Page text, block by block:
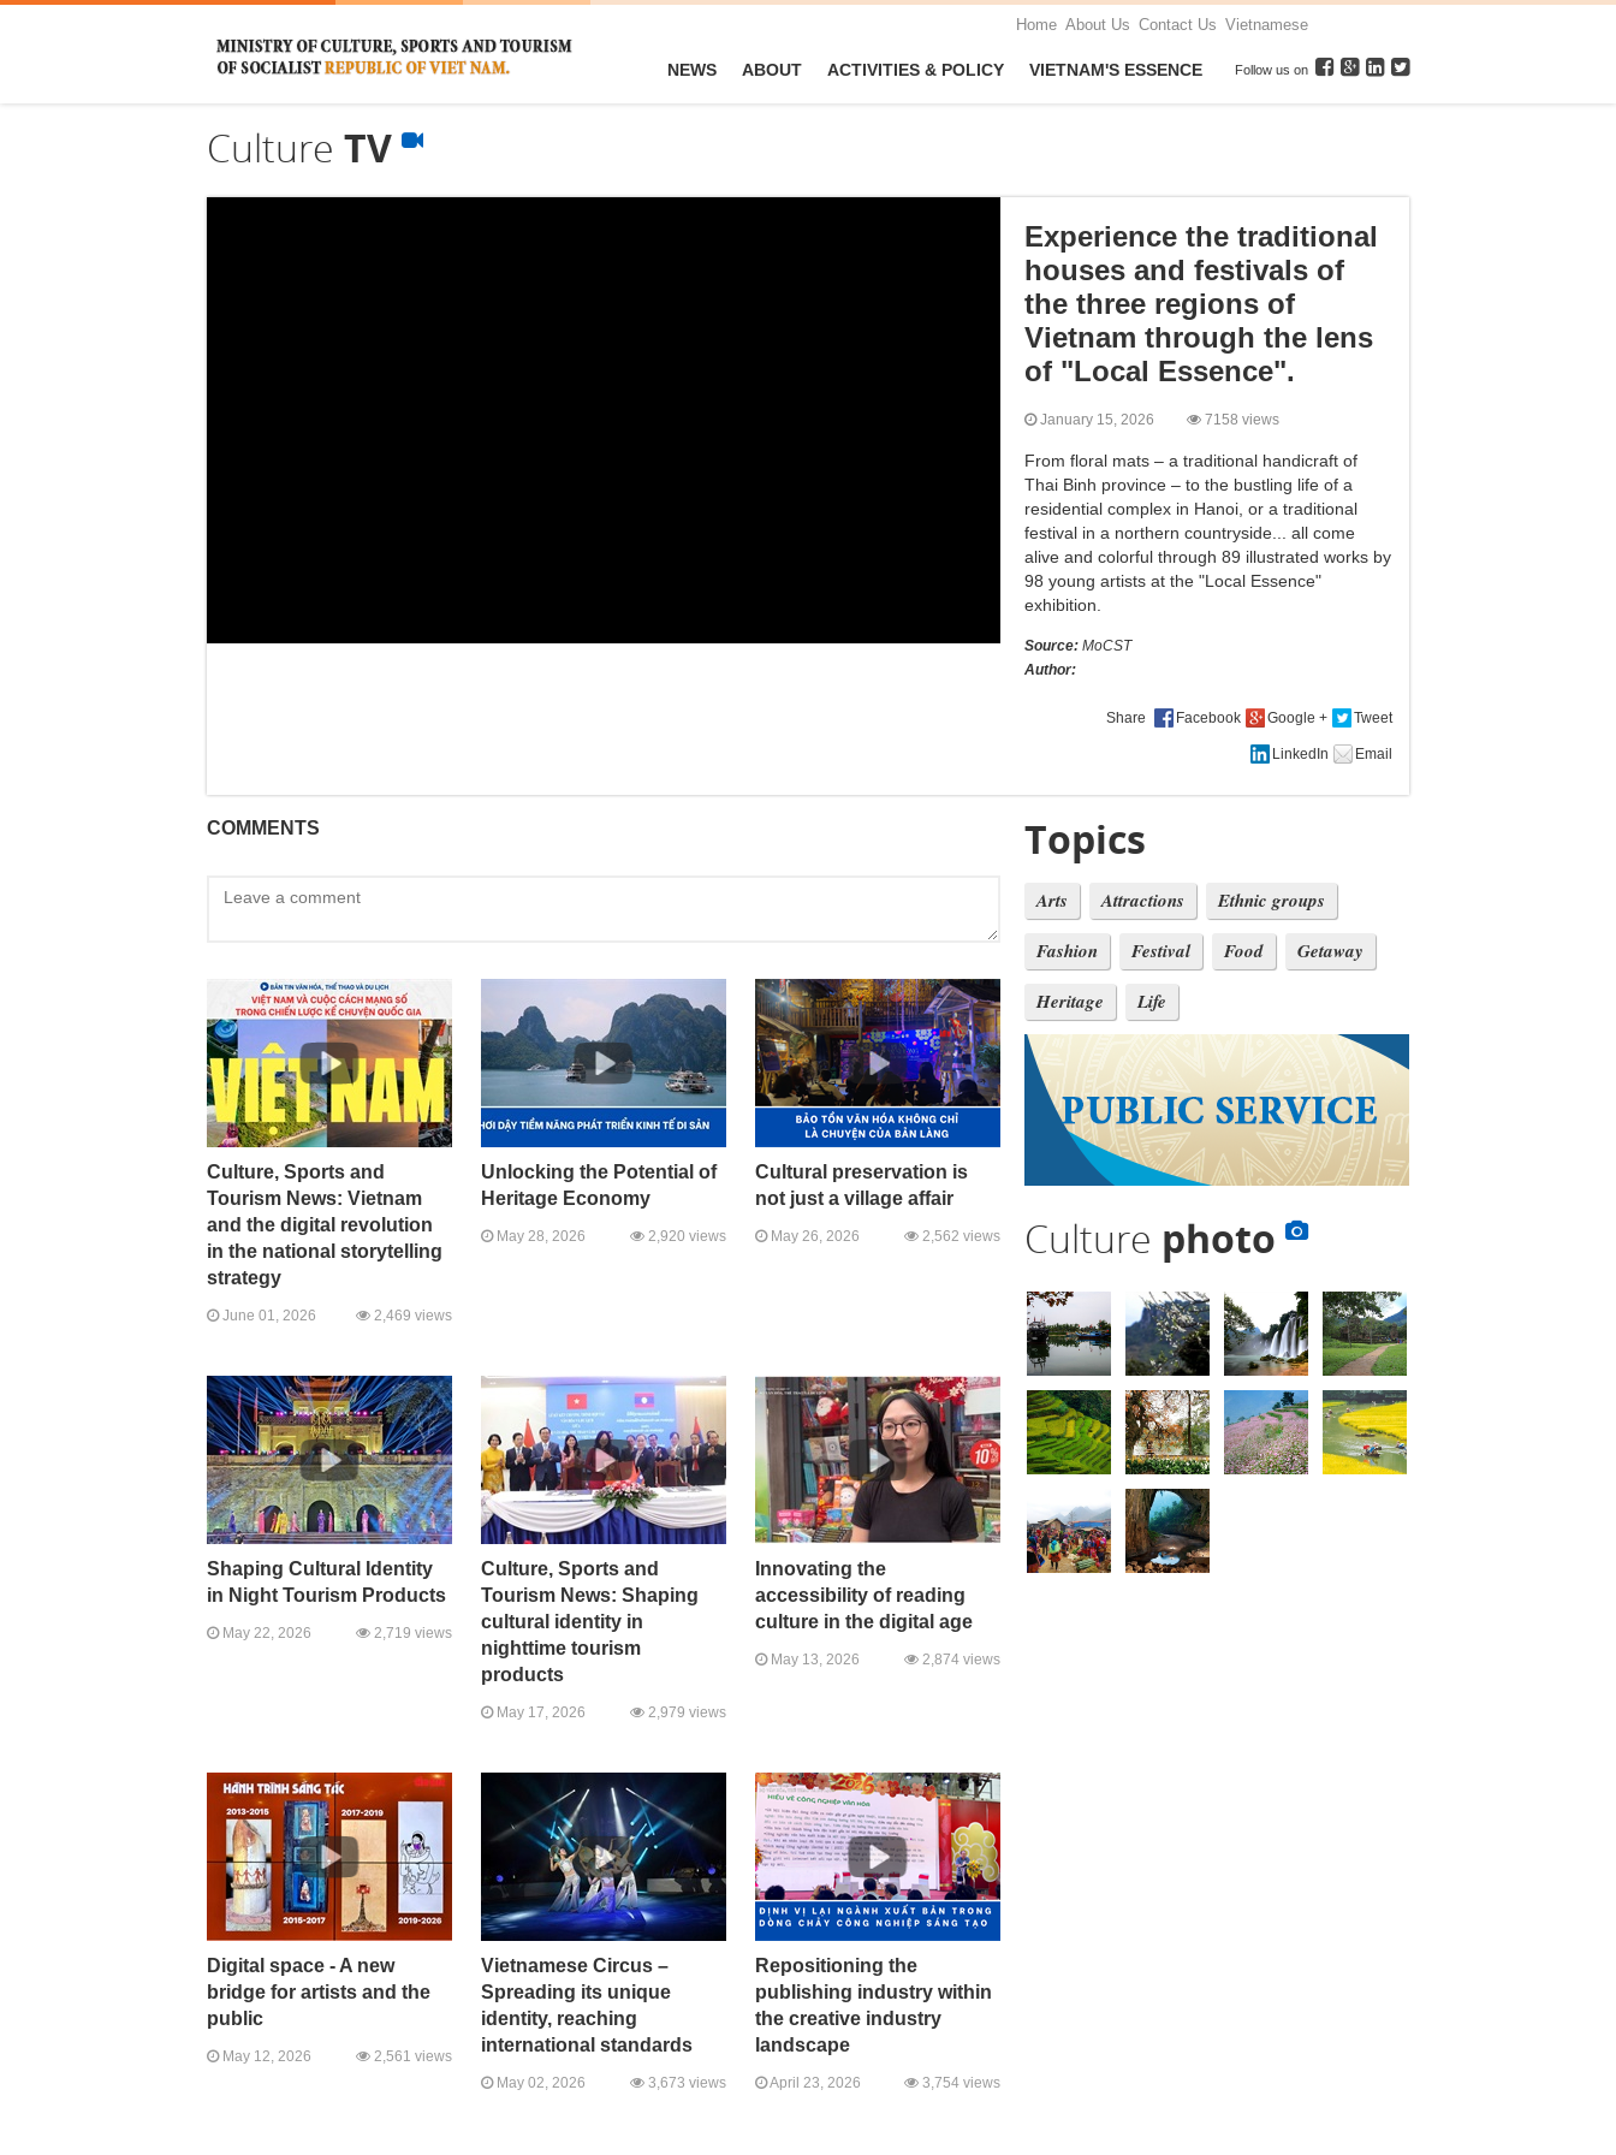
Home About Us Contact Us Vietnamese
NEWS ABOUT ACTIVITIES & POLICY VIETNAM'S ESSENCE Follow us on
Culture TV
Experience the traditional
houses and festivals of
the three regions of
Vietnam through the lens
of "Local Essence".
January 15, 2026 7158 views
From floral mats – a traditional handicraft of
Thai Binh province – to the bustling life of a
residential complex in Hanoi, or a traditional
festival in a northern countryside... all come
alive and colorful through 89 illustrated works by
98 young artists at the "Local Essence"
exhibition.
Source: MoCST
Author:
Share
COMMENTS
Culture, Sports and
Tourism News: Vietnam
and the digital revolution
in the national storytelling
strategy
June 01, 2026 2,469 views
Unlocking the Potential of
Heritage Economy
May 28, 2026 2,920 views
Cultural preservation is
not just a village affair
May 26, 2026 2,562 views
Shaping Cultural Identity
in Night Tourism Products
May 22, 2026 2,719 views
Culture, Sports and
Tourism News: Shaping
cultural identity in
nighttime tourism
products
May 17, 2026 2,979 views
Innovating the
accessibility of reading
culture in the digital age
May 13, 2026 2,874 views
Digital space - A new
bridge for artists and the
public
May 12, 2026 2,561 views
Vietnamese Circus –
Spreading its unique
identity, reaching
international standards
May 02, 2026 3,673 views
Repositioning the
publishing industry within
the creative industry
landscape
April 23, 2026 3,754 views
Topics
Arts Attractions
Ethnic groups
Fashion
Festival Food
Getaway
Heritage
Life
Culture photo